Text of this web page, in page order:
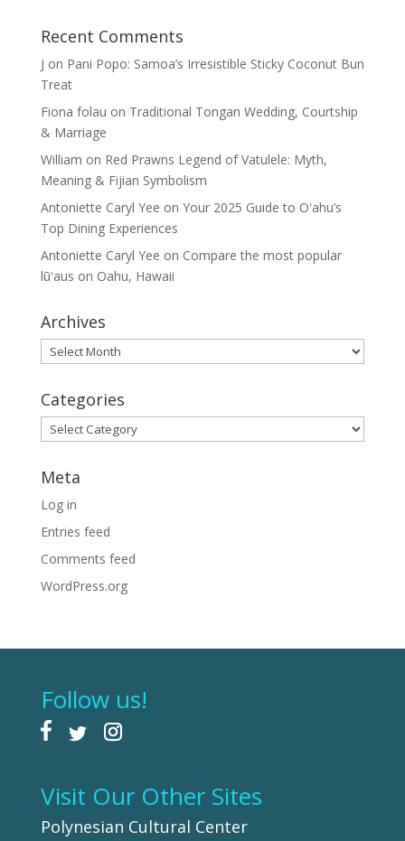
Recent Comments
J on Pani Popo: Samoa’s Irresistible Sticky Coconut Bun
Treat
Fiona folau on Traditional Tongan Wedding, Courtship
& Marriage
William on Red Prawns Legend of Vatulele: Myth,
Meaning & Fijian Symbolism
Antoniette Caryl Yee on Your 2025 Guide to Oʻahu’s
Top Dining Experiences
Antoniette Caryl Yee on Compare the most popular
lūʻaus on Oahu, Hawaii
Archives
Archives
Categories
Categories
Meta
Log in
Entries feed
Comments feed
WordPress.org
Follow us!
Visit Our Other Sites
Polynesian Cultural Center